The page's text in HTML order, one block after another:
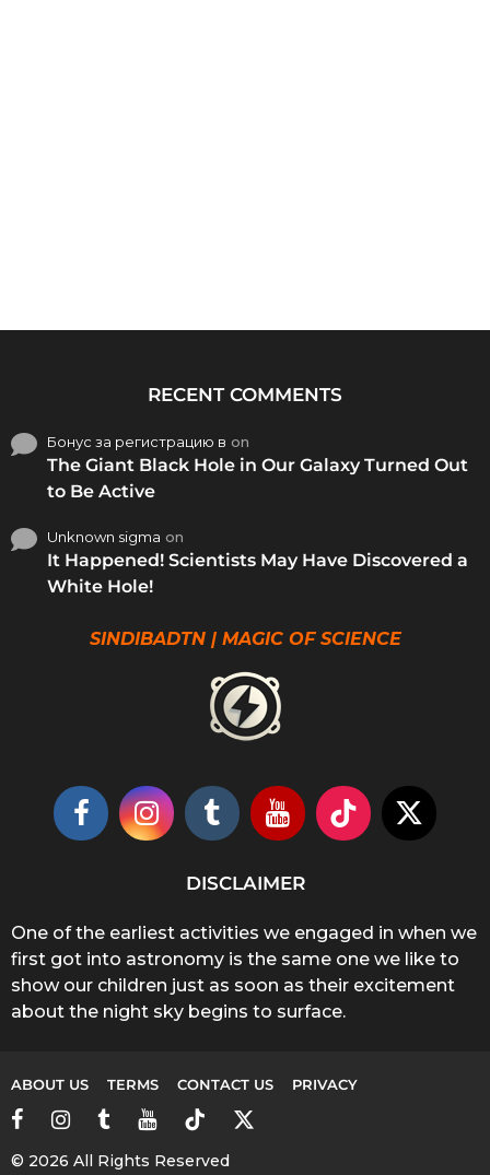
RECENT COMMENTS
Бонус за регистрацию в on
The Giant Black Hole in Our Galaxy Turned Out
to Be Active
Unknown sigma on
It Happened! Scientists May Have Discovered a
White Hole!
SINDIBADTN | MAGIC OF SCIENCE
DISCLAIMER
One of the earliest activities we engaged in when we
first got into astronomy is the same one we like to
show our children just as soon as their excitement
about the night sky begins to surface.
ABOUT US TERMS CONTACT US PRIVACY
© 2026 All Rights Reserved